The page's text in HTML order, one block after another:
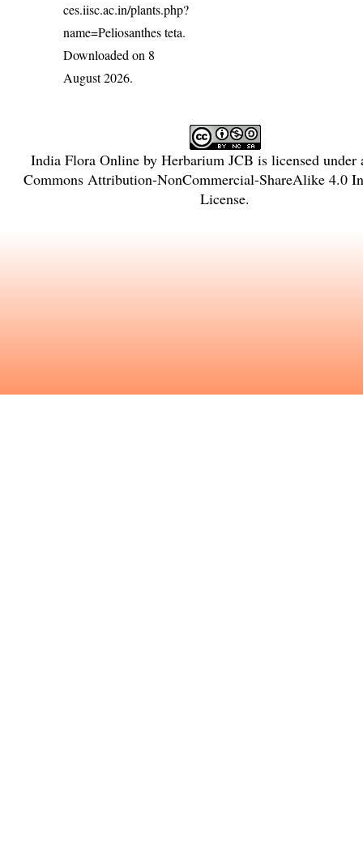
ces.iisc.ac.in/plants.php?
name=Peliosanthes teta.
Downloaded on 8
August 2026.
India Flora Onlineby Herbarium JCB is licensed
Commons Attribution-NonCommercial-ShareAlike 4.0
License.